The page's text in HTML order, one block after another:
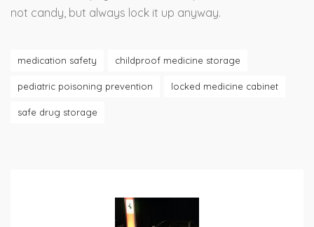
not candy, but always lock it up anyway.
medication safety childproof medicine storage
pediatric poisoning prevention locked medicine cabinet
safe drug storage